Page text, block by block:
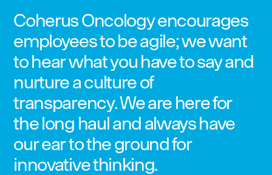
Coherus Oncology encourages
employees to be agile; we want
to hear what you have to say and
nurture a culture of
transparency. We are here for
the long haul and always have
our ear to the ground for
innovative thinking.